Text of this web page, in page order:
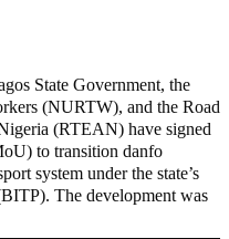
State Government, the
(NURTW), and the Road
(RTEAN) have signed
to transition danfo
system under the state’s
The development was